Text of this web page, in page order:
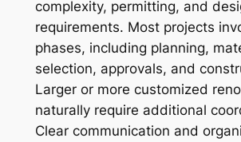
complexity, permitting, and
requirements. Most projects
phases, including planning,
selection, approvals, and
Larger or more customized
naturally require additional
Clear communication and